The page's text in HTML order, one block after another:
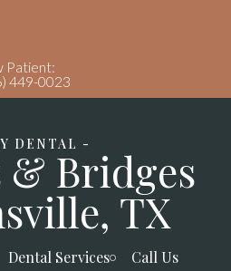
Patient:
449-0023
DENTAL -
& Bridges
TX
Dental Services Call Us